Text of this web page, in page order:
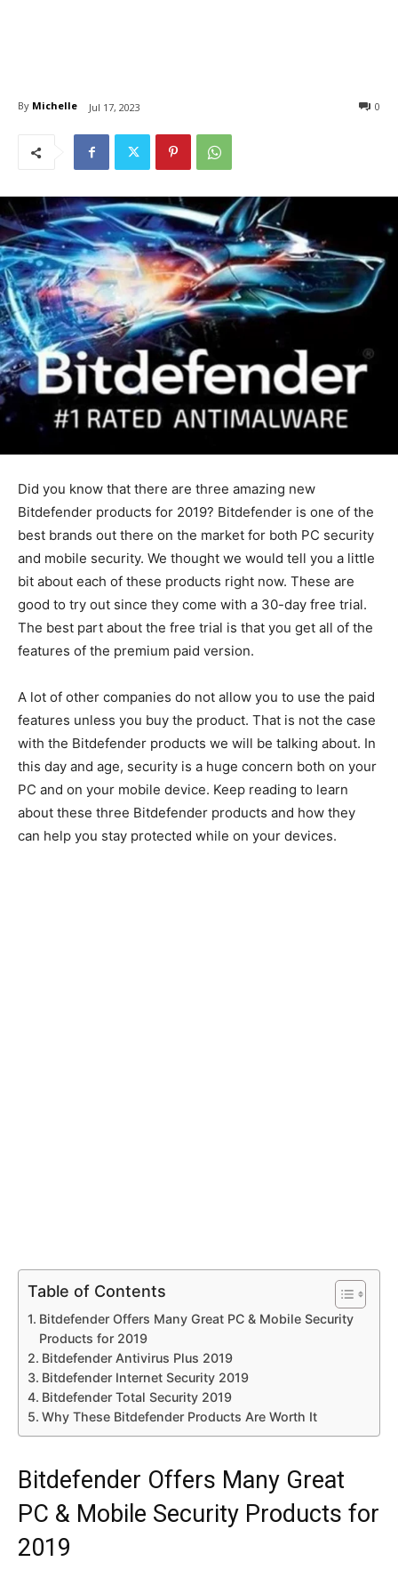
By Michelle Jul 17, 2023 0
Did you know that there are three amazing new
Bitdefender products for 2019? Bitdefender is one of the
best brands out there on the market for both PC security
and mobile security. We thought we would tell you a little
bit about each of these products right now. These are
good to try out since they come with a 30-day free trial.
The best part about the free trial is that you get all of the
features of the premium paid version.
A lot of other companies do not allow you to use the paid
features unless you buy the product. That is not the case
with the Bitdefender products we will be talking about. In
this day and age, security is a huge concern both on your
PC and on your mobile device. Keep reading to learn
about these three Bitdefender products and how they
can help you stay protected while on your devices.
Table of Contents
Bitdefender Offers Many Great PC & Mobile Security
Products for 2019
Bitdefender Antivirus Plus 2019
Bitdefender Internet Security 2019
Bitdefender Total Security 2019
Why These Bitdefender Products Are Worth It
Bitdefender Offers Many Great
PC & Mobile Security Products for
2019